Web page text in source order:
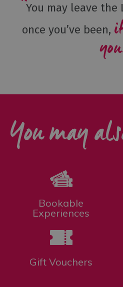
You may leave
once you’ve been,
You may
Bookable
Experiences
Gift Vouchers